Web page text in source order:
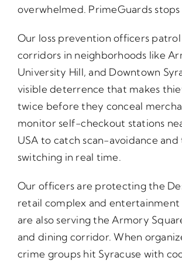
overwhelmed. PrimeGuards stops
Our loss prevention officers
corridors in neighborhoods like
University Hill, and Downtown
visible deterrence that makes
twice before they conceal
monitor self-checkout stations
USA to catch scan-avoidance
switching in real time.
Our officers are protecting the
retail complex and entertainment
are also serving the Armory
and dining corridor. When
crime groups hit Syracuse with